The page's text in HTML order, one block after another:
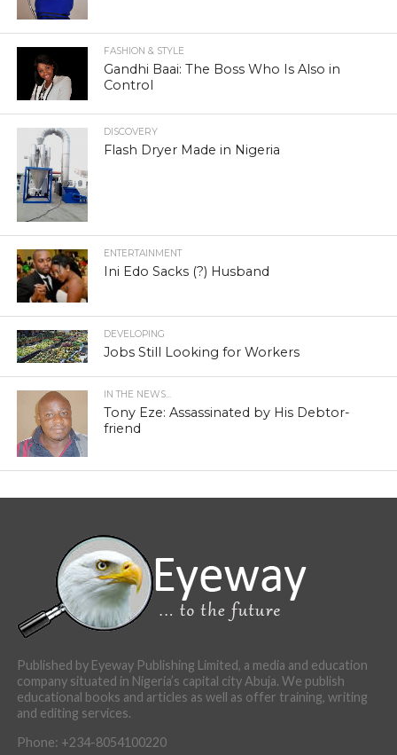
FASHION & STYLE
Gandhi Baai: The Boss Who Is Also in
Control
DISCOVERY
Flash Dryer Made in Nigeria
ENTERTAINMENT
Ini Edo Sacks (?) Husband
DEVELOPING
Jobs Still Looking for Workers
IN THE NEWS...
Tony Eze: Assassinated by His Debtor-
friend
Published by Eyeway Publishing Limited, a media and education
company situated in Nigeria’s capital city Abuja. We publish
educational books and articles as well as offer training, writing
and editing services.
Phone: +234-8054100220